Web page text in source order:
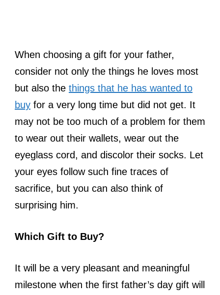
When choosing a gift for your father,
consider not only the things he loves most
but also the things that he has wanted to
buy for a very long time but did not get. It
may not be too much of a problem for them
to wear out their wallets, wear out the
eyeglass cord, and discolor their socks. Let
your eyes follow such fine traces of
sacrifice, but you can also think of
surprising him.
Which Gift to Buy?
It will be a very pleasant and meaningful
milestone when the first father’s day gift will